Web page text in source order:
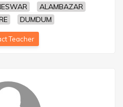
ALAMBAZAR
DUMDUM
Teacher